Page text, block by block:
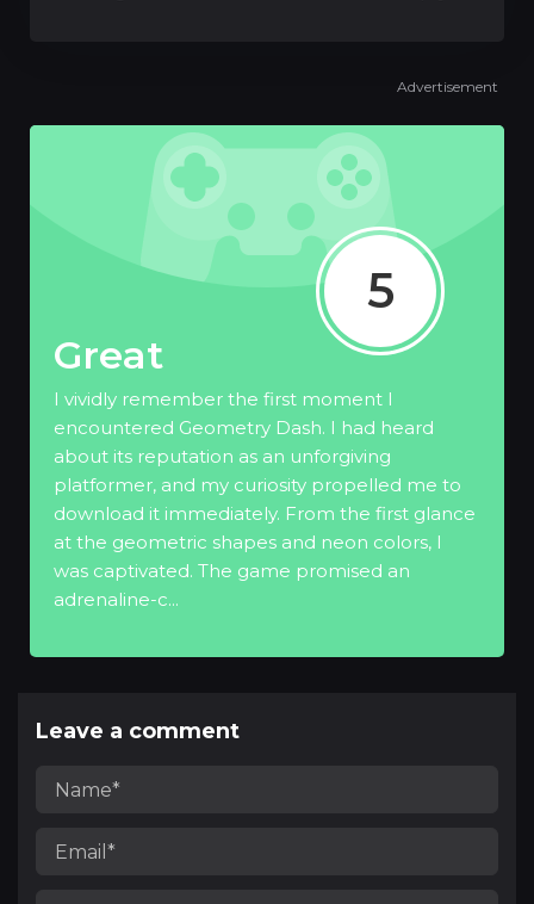
Advertisement
5
Great
I vividly remember the first moment I
encountered Geometry Dash. I had heard
about its reputation as an unforgiving
platformer, and my curiosity propelled me to
download it immediately. From the first glance
at the geometric shapes and neon colors, I
was captivated. The game promised an
adrenaline-c...
Leave a comment